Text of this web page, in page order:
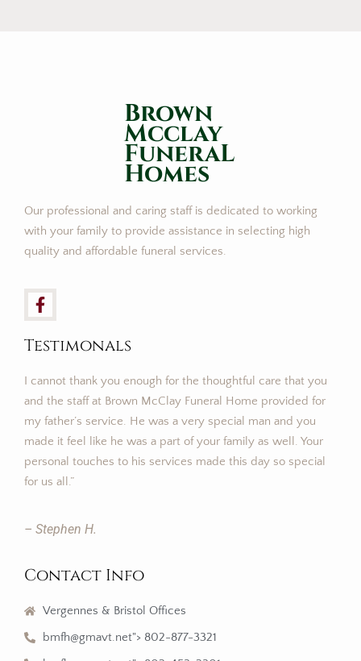
Brown
Mcclay
FuneraL
Homes
Our professional and caring staff is dedicated to working
with your family to provide assistance in selecting high
quality and affordable funeral services.
Testimonals
I cannot thank you enough for the thoughtful care that you
and the staff at Brown McClay Funeral Home provided for
my father’s service. He was a very special man and you
made it feel like he was a part of your family as well. Your
personal touches to his services made this day so special
for us all.”
– Stephen H.
Contact Info
Vergennes & Bristol Offices
bmfh@gmavt.net"> 802-877-3321